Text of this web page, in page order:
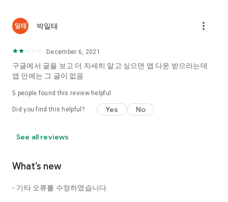
The science of dating, whether you're a solo or a couple
I still want to date
Do you see the tarot, see today's horoscope, see the
Tinder, Amanda, joints, such as date of noon
Isn't it just a bunch of blind date apps?
Try to start a happy love.
◎ Love Science
박일태 more_vert
December 6, 2021
구글에서 글을 보고 더 자세히 알고 싶으면 앱 다운 받으라는데
앱 안에는 그 글이 없음
5 people found this review helpful
Did you find this helpful? Yes No
See all reviews
What’s new
- 기타 오류를 수정하였습니다.